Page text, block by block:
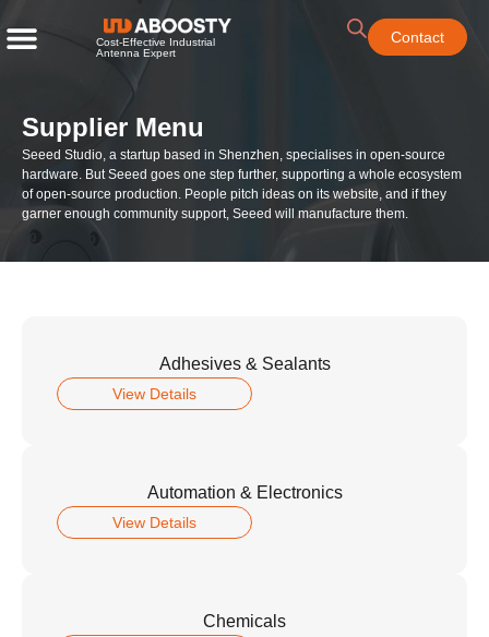
Cost-Effective Industrial
Antenna Expert
Contact
Supplier Menu
Seeed Studio, a startup based in Shenzhen, specialises in open-source
hardware. But Seeed goes one step further, supporting a whole ecosystem
of open-source production. People pitch ideas on its website, and if they
garner enough community support, Seeed will manufacture them.
Adhesives & Sealants
View Details
Automation & Electronics
View Details
Chemicals